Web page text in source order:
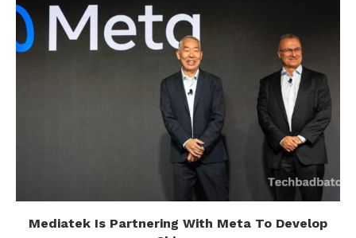
Mediatek Is Partnering With Meta To Develop